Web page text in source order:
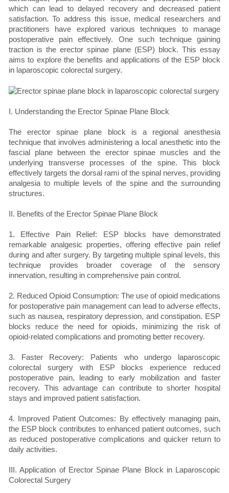
which can lead to delayed recovery and decreased patient
satisfaction. To address this issue, medical researchers and
practitioners have explored various techniques to manage
postoperative pain effectively. One such technique gaining
traction is the erector spinae plane (ESP) block. This essay
aims to explore the benefits and applications of the ESP block
in laparoscopic colorectal surgery.
I. Understanding the Erector Spinae Plane Block
The erector spinae plane block is a regional anesthesia
technique that involves administering a local anesthetic into the
fascial plane between the erector spinae muscles and the
underlying transverse processes of the spine. This block
effectively targets the dorsal rami of the spinal nerves, providing
analgesia to multiple levels of the spine and the surrounding
structures.
II. Benefits of the Erector Spinae Plane Block
1. Effective Pain Relief: ESP blocks have demonstrated
remarkable analgesic properties, offering effective pain relief
during and after surgery. By targeting multiple spinal levels, this
technique provides broader coverage of the sensory
innervation, resulting in comprehensive pain control.
2. Reduced Opioid Consumption: The use of opioid medications
for postoperative pain management can lead to adverse effects,
such as nausea, respiratory depression, and constipation. ESP
blocks reduce the need for opioids, minimizing the risk of
opioid-related complications and promoting better recovery.
3. Faster Recovery: Patients who undergo laparoscopic
colorectal surgery with ESP blocks experience reduced
postoperative pain, leading to early mobilization and faster
recovery. This advantage can contribute to shorter hospital
stays and improved patient satisfaction.
4. Improved Patient Outcomes: By effectively managing pain,
the ESP block contributes to enhanced patient outcomes, such
as reduced postoperative complications and quicker return to
daily activities.
III. Application of Erector Spinae Plane Block in Laparoscopic
Colorectal Surgery